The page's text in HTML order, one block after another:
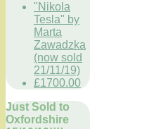
"Nikola
Tesla" by
Marta
Zawadzka
(now sold
21/11/19)
£1700.00
Just Sold to
Oxfordshire